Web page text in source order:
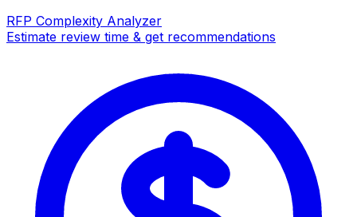
RFP Complexity Analyzer
Estimate review time & get recommendations